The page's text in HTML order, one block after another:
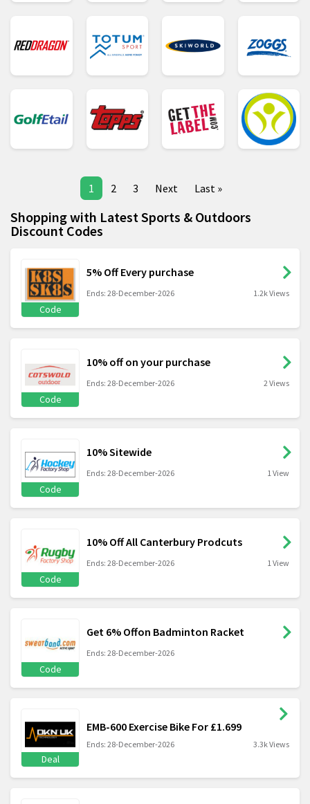
1 2 3 Next Last »
Shopping with Latest Sports & Outdoors
Discount Codes
Code
5% Off Every purchase
Ends: 28-December-2026 1.2k Views
Code
10% off on your purchase
Ends: 28-December-2026 2 Views
Code
10% Sitewide
Ends: 28-December-2026 1 View
Code
10% Off All Canterbury Prodcuts
Ends: 28-December-2026 1 View
Code
Get 6% Offon Badminton Racket
Ends: 28-December-2026
Deal
EMB-600 Exercise Bike For £1.699
Ends: 28-December-2026 3.3k Views